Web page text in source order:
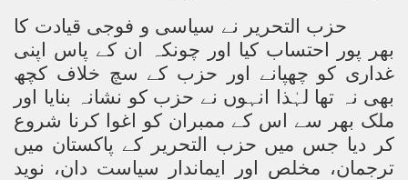
حزب التحریر نے سیاسی و فوجی قیادت کا
بھر پور احتساب کیا اور چونکہ ان کے پاس اپنی
غداری کو چھپانے اور حزب کے سچ خلاف کچھ
بھی نہ تھا لہٰذا انہوں نے حزب کو نشانہ بنایا اور
ملک بھر سے اس کے ممبران کو اغوا کرنا شروع
کر دیا جس میں حزب التحریر کے پاکستان میں
ترجمان، مخلص اور ایماندار سیاست دان، نوید